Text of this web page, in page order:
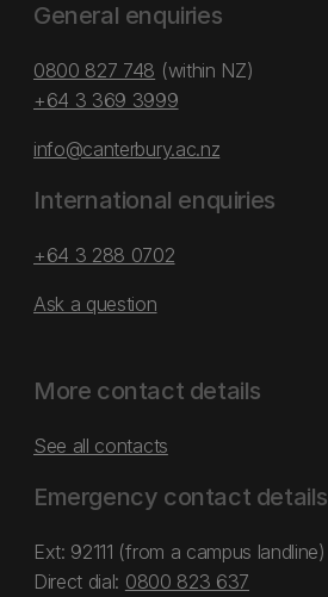
General enquiries
0800 827 748 (within NZ)
+64 3 369 3999
info@canterbury.ac.nz
International enquiries
+64 3 288 0702
Ask a question
More contact details
See all contacts
Emergency contact details
Ext: 92111 (from a campus landline)
Direct dial: 0800 823 637